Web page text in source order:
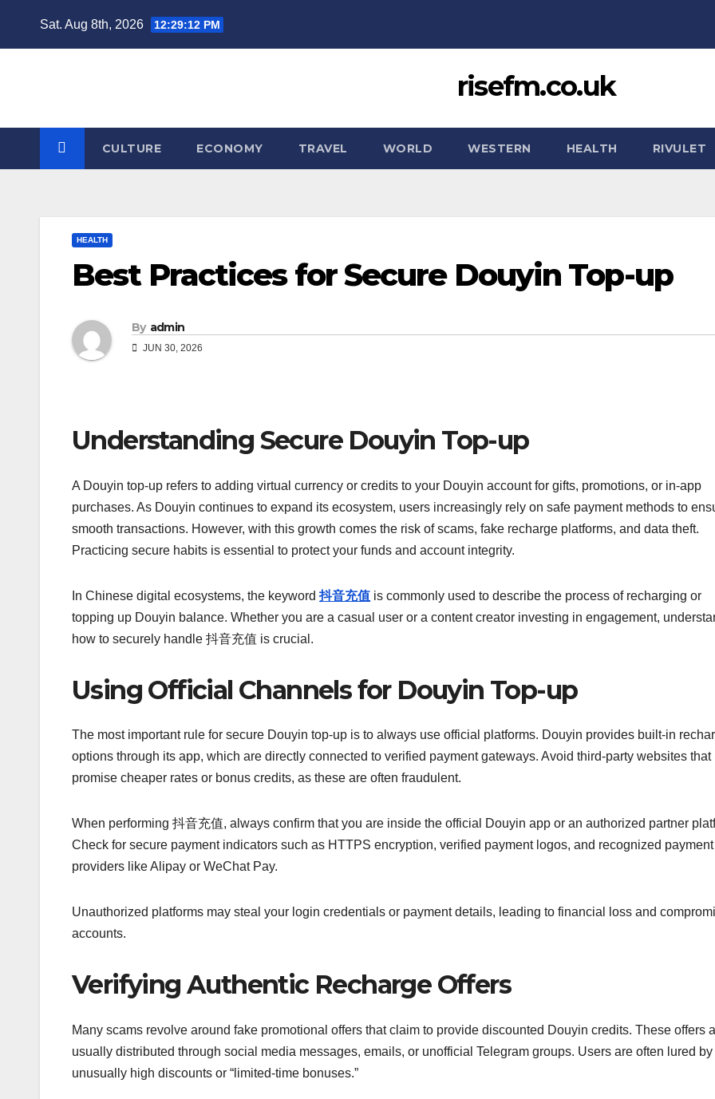
Sat. Aug 8th, 2026 12:29:12 PM
risefm.co.uk
CULTURE ECONOMY TRAVEL WORLD WESTERN HEALTH RIVULET
HEALTH
Best Practices for Secure Douyin Top-up
By admin
JUN 30, 2026
Understanding Secure Douyin Top-up
A Douyin top-up refers to adding virtual currency or credits to your Douyin account for gifts, promotions, or in-app
purchases. As Douyin continues to expand its ecosystem, users increasingly rely on safe payment methods to
smooth transactions. However, with this growth comes the risk of scams, fake recharge platforms, and data theft.
Practicing secure habits is essential to protect your funds and account integrity.
In Chinese digital ecosystems, the keyword 抖音充值 is commonly used to describe the process of recharging or
topping up Douyin balance. Whether you are a casual user or a content creator investing in engagement,
how to securely handle 抖音充值 is crucial.
Using Official Channels for Douyin Top-up
The most important rule for secure Douyin top-up is to always use official platforms. Douyin provides built-in
options through its app, which are directly connected to verified payment gateways. Avoid third-party websites that
promise cheaper rates or bonus credits, as these are often fraudulent.
When performing 抖音充值, always confirm that you are inside the official Douyin app or an authorized partner
Check for secure payment indicators such as HTTPS encryption, verified payment logos, and recognized payment
providers like Alipay or WeChat Pay.
Unauthorized platforms may steal your login credentials or payment details, leading to financial loss and
accounts.
Verifying Authentic Recharge Offers
Many scams revolve around fake promotional offers that claim to provide discounted Douyin credits. These offers
usually distributed through social media messages, emails, or unofficial Telegram groups. Users are often lured by
unusually high discounts or “limited-time bonuses.”